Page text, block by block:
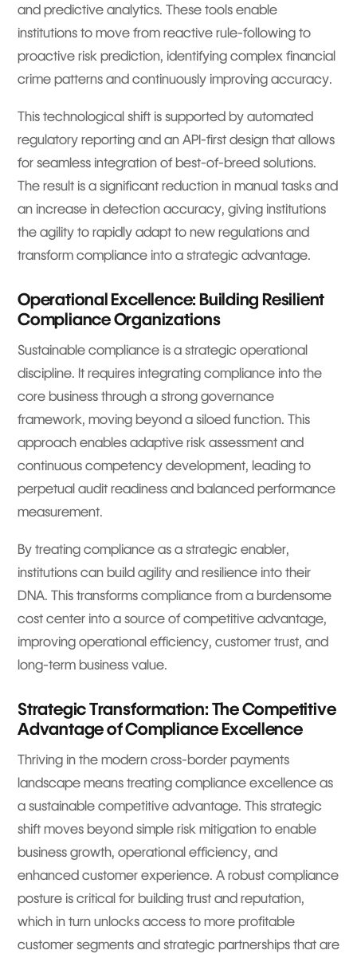
and predictive analytics. These tools enable
institutions to move from reactive rule-following to
proactive risk prediction, identifying complex financial
crime patterns and continuously improving accuracy.
This technological shift is supported by automated
regulatory reporting and an API-first design that allows
for seamless integration of best-of-breed solutions.
The result is a significant reduction in manual tasks and
an increase in detection accuracy, giving institutions
the agility to rapidly adapt to new regulations and
transform compliance into a strategic advantage.
Operational Excellence: Building Resilient
Compliance Organizations
Sustainable compliance is a strategic operational
discipline. It requires integrating compliance into the
core business through a strong governance
framework, moving beyond a siloed function. This
approach enables adaptive risk assessment and
continuous competency development, leading to
perpetual audit readiness and balanced performance
measurement.
By treating compliance as a strategic enabler,
institutions can build agility and resilience into their
DNA. This transforms compliance from a burdensome
cost center into a source of competitive advantage,
improving operational efficiency, customer trust, and
long-term business value.
Strategic Transformation: The Competitive
Advantage of Compliance Excellence
Thriving in the modern cross-border payments
landscape means treating compliance excellence as
a sustainable competitive advantage. This strategic
shift moves beyond simple risk mitigation to enable
business growth, operational efficiency, and
enhanced customer experience. A robust compliance
posture is critical for building trust and reputation,
which in turn unlocks access to more profitable
customer segments and strategic partnerships that are